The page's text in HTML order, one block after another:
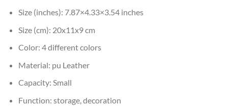
Size (inches): 7.87×4.33×3.54 inches
Size (cm): 20x11x9 cm
Color: 4 different colors
Material: pu Leather
Capacity: Small
Function: storage, decoration